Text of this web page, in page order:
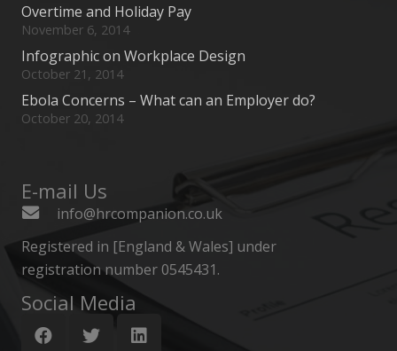
Overtime and Holiday Pay
November 6, 2014
Infographic on Workplace Design
October 21, 2014
Ebola Concerns – What can an Employer do?
October 20, 2014
E-mail Us
info@hrcompanion.co.uk
Registered in [England & Wales] under
registration number 0545431.
Social Media